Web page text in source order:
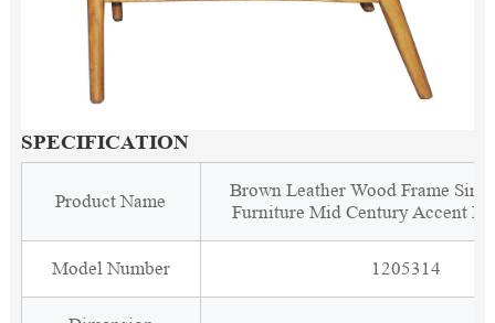
SPECIFICATION
Product Name
Brown Leather Wood Frame
Furniture Mid Century Accent
Model Number 1205314